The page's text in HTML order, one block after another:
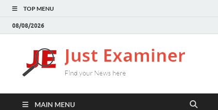
TOP MENU
08/08/2026
here
MAIN MENU